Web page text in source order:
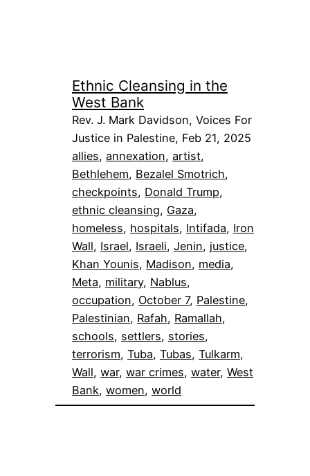
Ethnic Cleansing in the
West Bank
Rev. J. Mark Davidson, Voices For
Justice in Palestine, Feb 21, 2025
allies, annexation, artist
Bethlehem, Bezalel Smotrich
checkpoints, Donald Trump
ethnic cleansing, Gaza
homeless, hospitals, Intifada, Iron
Wall, Israel, Israeli, Jenin, justice
Khan Younis, Madison, media
Meta, military, Nablus
occupation, October 7, Palestine
Palestinian, Rafah, Ramallah
schools, settlers, stories
terrorism, Tuba, Tubas, Tulkarm
Wall, war, war crimes, water, West
Bank, women, world